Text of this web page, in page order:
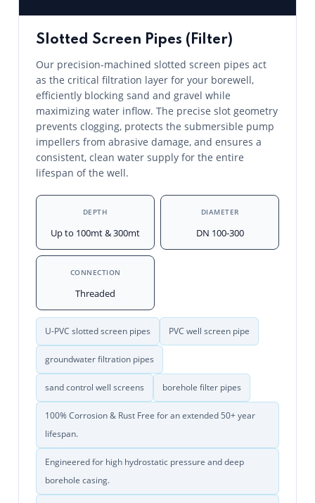
Slotted Screen Pipes (Filter)
Our precision-machined slotted screen pipes act
as the critical filtration layer for your borewell,
efficiently blocking sand and gravel while
maximizing water inflow. The precise slot geometry
prevents clogging, protects the submersible pump
impellers from abrasive damage, and ensures a
consistent, clean water supply for the entire
lifespan of the well.
DEPTH
Up to 100mt & 300mt
DIAMETER
DN 100-300
CONNECTION
Threaded
U-PVC slotted screen pipes PVC well screen pipe
groundwater filtration pipes
sand control well screens borehole filter pipes
100% Corrosion & Rust Free for an extended 50+ year
lifespan.
Engineered for high hydrostatic pressure and deep
borehole casing.